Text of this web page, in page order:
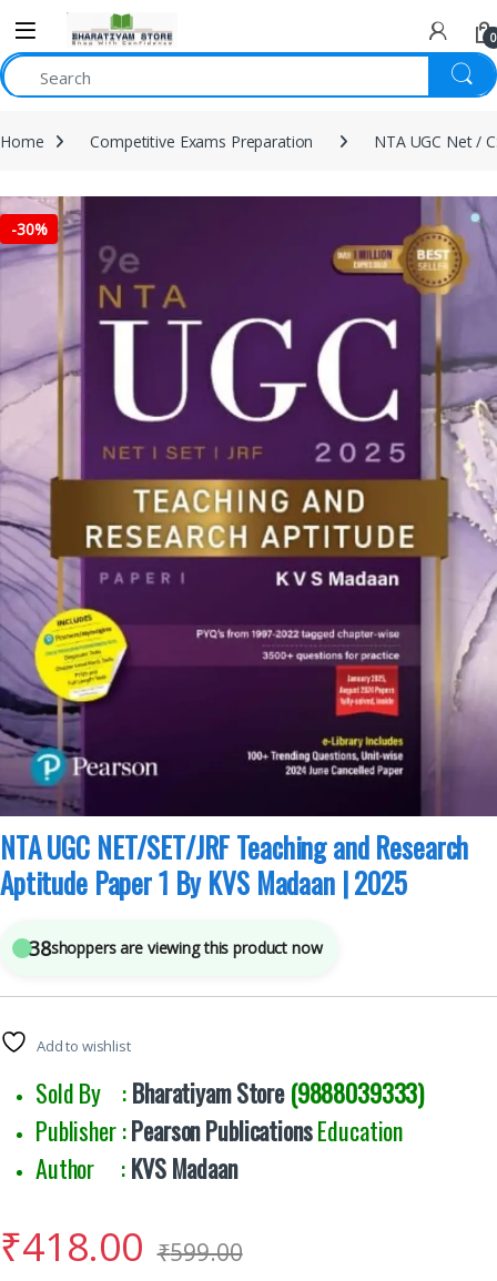
0
Home Competitive Exams Preparation NTA UGC Net /
-30%
Competitive Exams Preparation NTA UGC Net / CSIR
Publications
4sold in the last 24 hours
NTA UGC NET/SET/JRF Teaching and Research
Aptitude Paper 1 By KVS Madaan | 2025
38shoppers are viewing this product now
Add to wishlist
Sold By :Bharatiyam Store(9888039333)
Publisher :Pearson PublicationsEducation
Author :KVS Madaan
₹418.00 ₹599.00